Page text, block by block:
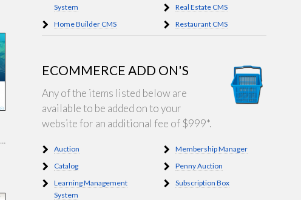
System
Home Builder CMS
Real Estate CMS
Restaurant CMS
ECOMMERCE ADD ON'S
Any of the items listed below are
available to be added on to your
website for an additional fee of $999*.
Auction
Catalog
Learning Management
System
Membership Manager
Penny Auction
Subscription Box